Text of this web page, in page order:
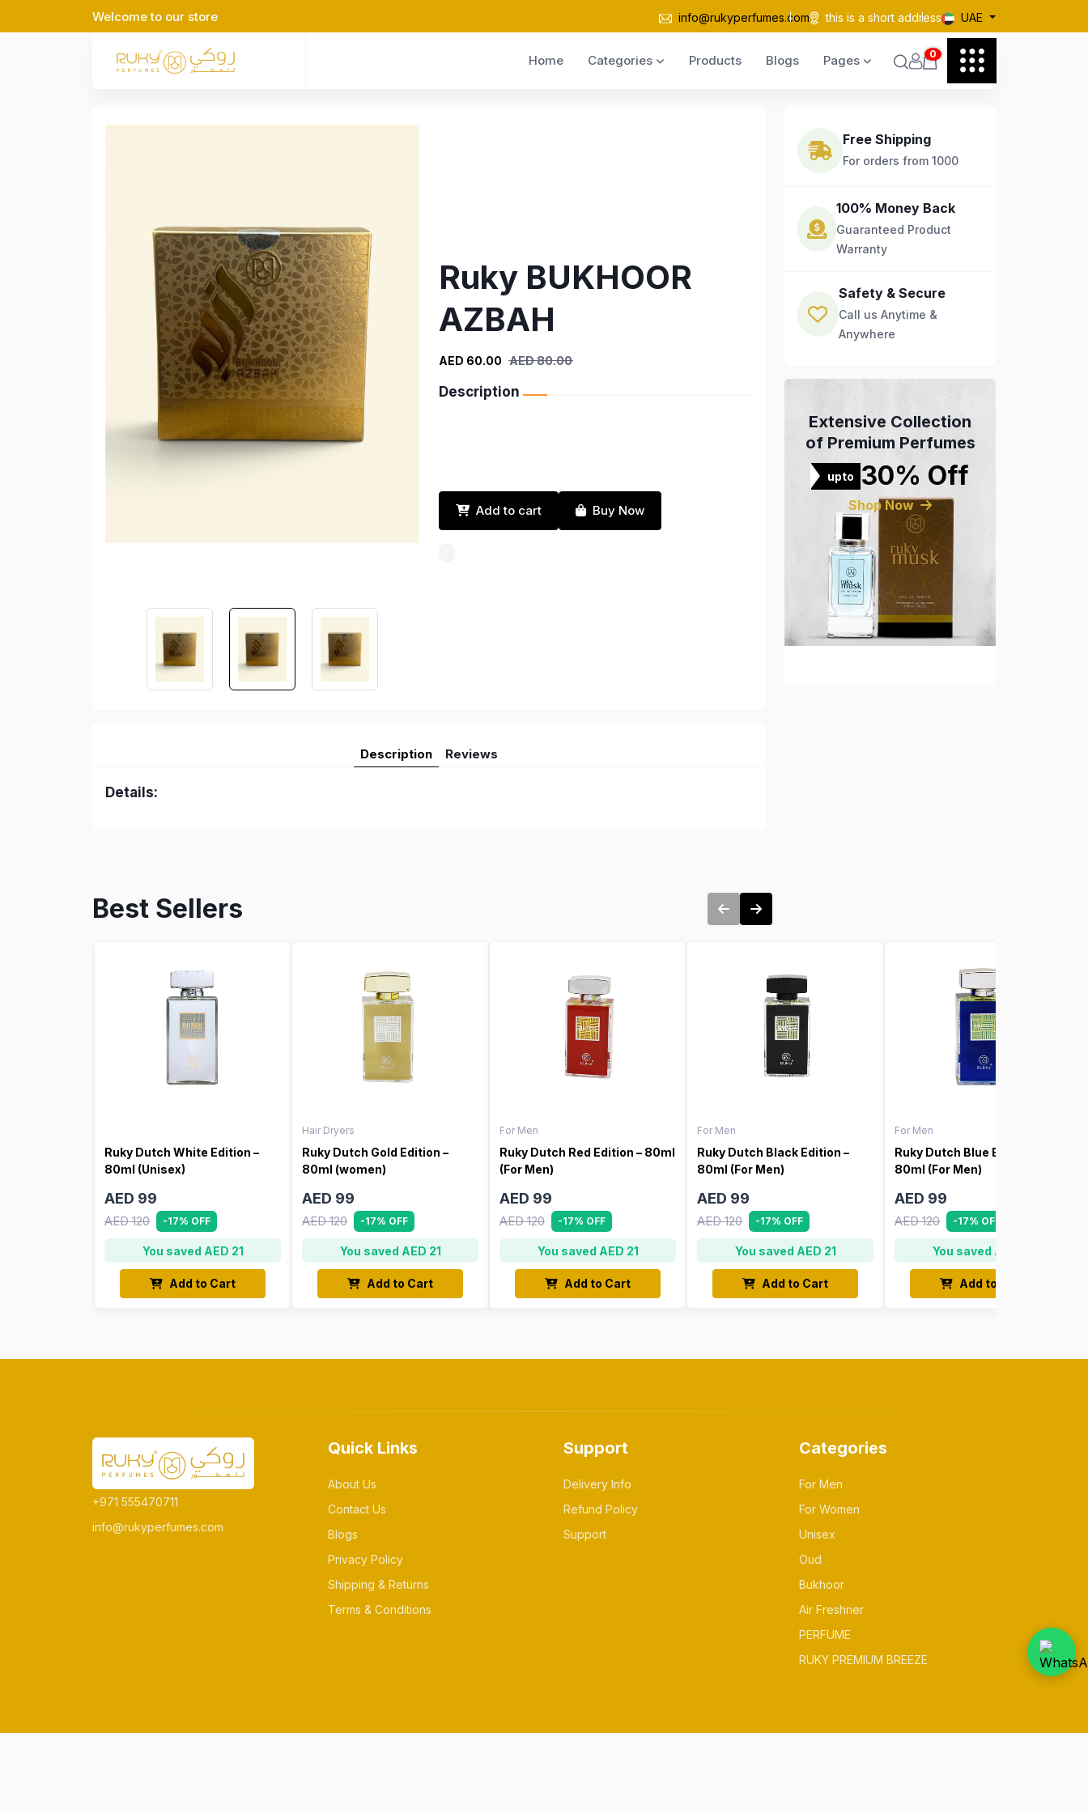
Welcome to our store info@rukyperfumes.com this is a short address UAE
Home Categories Products Blogs Pages 0
Ruky BUKHOOR
AZBAH
AED 60.00 AED 80.00
Description
Add to cart Buy Now
Description Reviews
Details:
Free Shipping
For orders from 1000
100% Money Back
Guaranteed Product
Warranty
Safety & Secure
Call us Anytime &
Anywhere
Extensive Collection
of Premium Perfumes
upto 30% Off
Shop Now
Best Sellers
Ruky Dutch White Edition –
80ml (Unisex)
AED 99
AED 120 -17% OFF
You saved AED 21
Add to Cart
Hair Dryers
Ruky Dutch Gold Edition –
80ml (women)
AED 99
AED 120 -17% OFF
You saved AED 21
Add to Cart
For Men
Ruky Dutch Red Edition – 80ml
(For Men)
AED 99
AED 120 -17% OFF
You saved AED 21
Add to Cart
For Men
Ruky Dutch Black Edition –
80ml (For Men)
AED 99
AED 120 -17% OFF
You saved AED 21
Add to Cart
For Men
Ruky Dutch Blue Edition –
80ml (For Men)
AED 99
AED 120 -17% OFF
You saved AED 21
Add to Cart
+971 555470711
info@rukyperfumes.com
Quick Links
About Us
Contact Us
Blogs
Privacy Policy
Shipping & Returns
Terms & Conditions
Support
Delivery Info
Refund Policy
Support
Categories
For Men
For Women
Unisex
Oud
Bukhoor
Air Freshner
PERFUME
RUKY PREMIUM BREEZE